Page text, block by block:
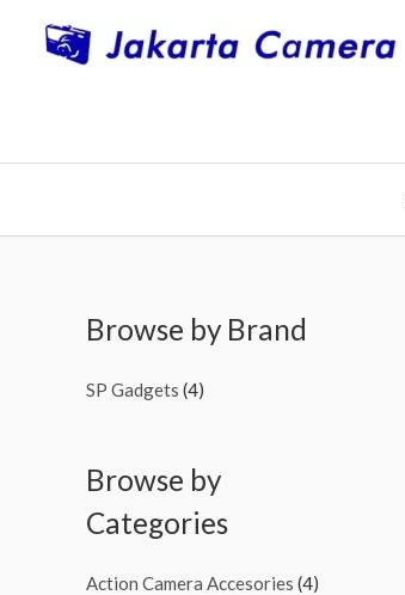
Browse by Brand
SP Gadgets (4)
Browse by
Categories
Action Camera Accesories (4)